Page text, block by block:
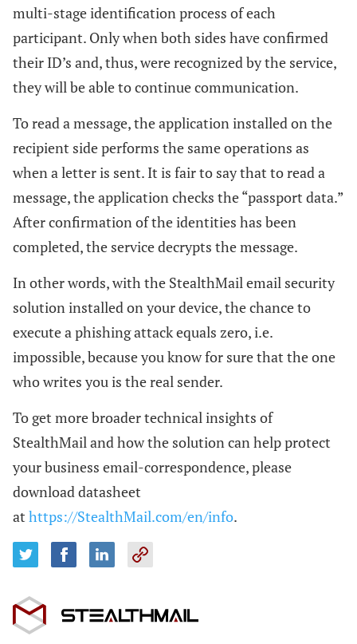
multi-stage identification process of each
participant. Only when both sides have confirmed
their ID’s and, thus, were recognized by the service,
they will be able to continue communication.
To read a message, the application installed on the
recipient side performs the same operations as
when a letter is sent. It is fair to say that to read a
message, the application checks the “passport data.”
After confirmation of the identities has been
completed, the service decrypts the message.
In other words, with the StealthMail email security
solution installed on your device, the chance to
execute a phishing attack equals zero, i.e.
impossible, because you know for sure that the one
who writes you is the real sender.
To get more broader technical insights of
StealthMail and how the solution can help protect
your business email-correspondence, please
download datasheet
at https://StealthMail.com/en/info.